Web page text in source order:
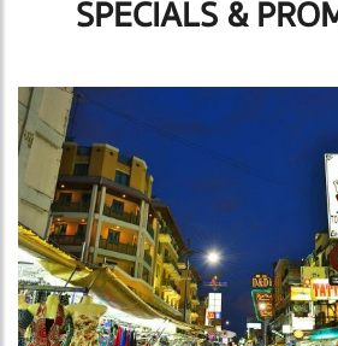
SPECIALS &